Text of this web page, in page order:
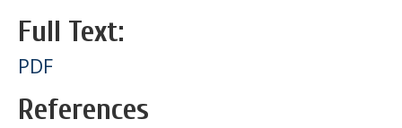
Full Text:
PDF
References